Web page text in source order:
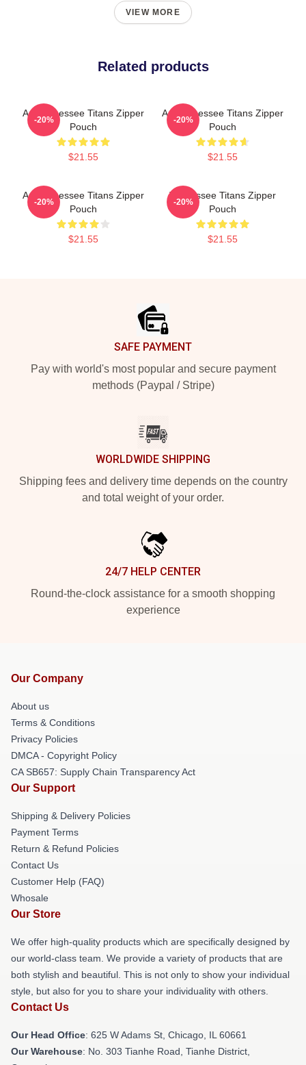
VIEW MORE
Related products
Art Tennessee Titans Zipper
Pouch
$21.55
-20%
Art Tennessee Titans Zipper
Pouch
$21.55
-20%
Art Tennessee Titans Zipper
Pouch
$21.55
-20%
Tennessee Titans Zipper
Pouch
$21.55
-20%
SAFE PAYMENT
Pay with world's most popular and secure payment
methods (Paypal / Stripe)
WORLDWIDE SHIPPING
Shipping fees and delivery time depends on the country
and total weight of your order.
24/7 HELP CENTER
Round-the-clock assistance for a smooth shopping
experience
Our Company
About us
Terms & Conditions
Privacy Policies
DMCA - Copyright Policy
CA SB657: Supply Chain Transparency Act
Our Support
Shipping & Delivery Policies
Payment Terms
Return & Refund Policies
Contact Us
Customer Help (FAQ)
Whosale
Our Store
We offer high-quality products which are specifically designed by
our world-class team. We provide a variety of products that are
both stylish and beautiful. This is not only to show your individual
style, but also for you to share your individuality with others.
Contact Us
Our Head Office: 625 W Adams St, Chicago, IL 60661
Our Warehouse: No. 303 Tianhe Road, Tianhe District,